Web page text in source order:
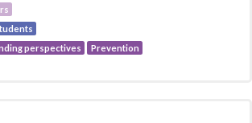
perspectives Prevention